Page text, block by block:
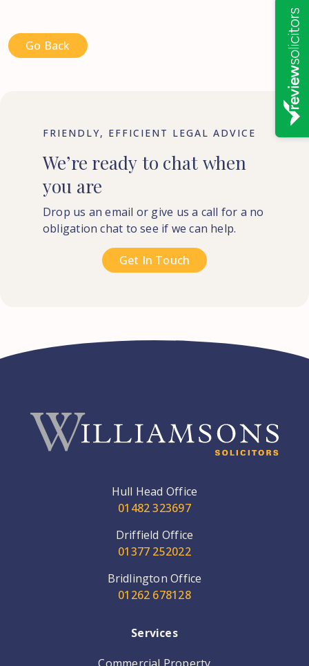
Go Back
FRIENDLY, EFFICIENT LEGAL ADVICE
We’re ready to chat when
you are
Drop us an email or give us a call for a no
obligation chat to see if we can help.
Get In Touch
Hull Head Office
01482 323697
Driffield Office
01377 252022
Bridlington Office
01262 678128
Services